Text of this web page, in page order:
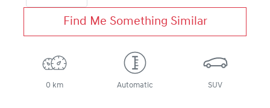
Find Me Something Similar
0 km Automatic SUV